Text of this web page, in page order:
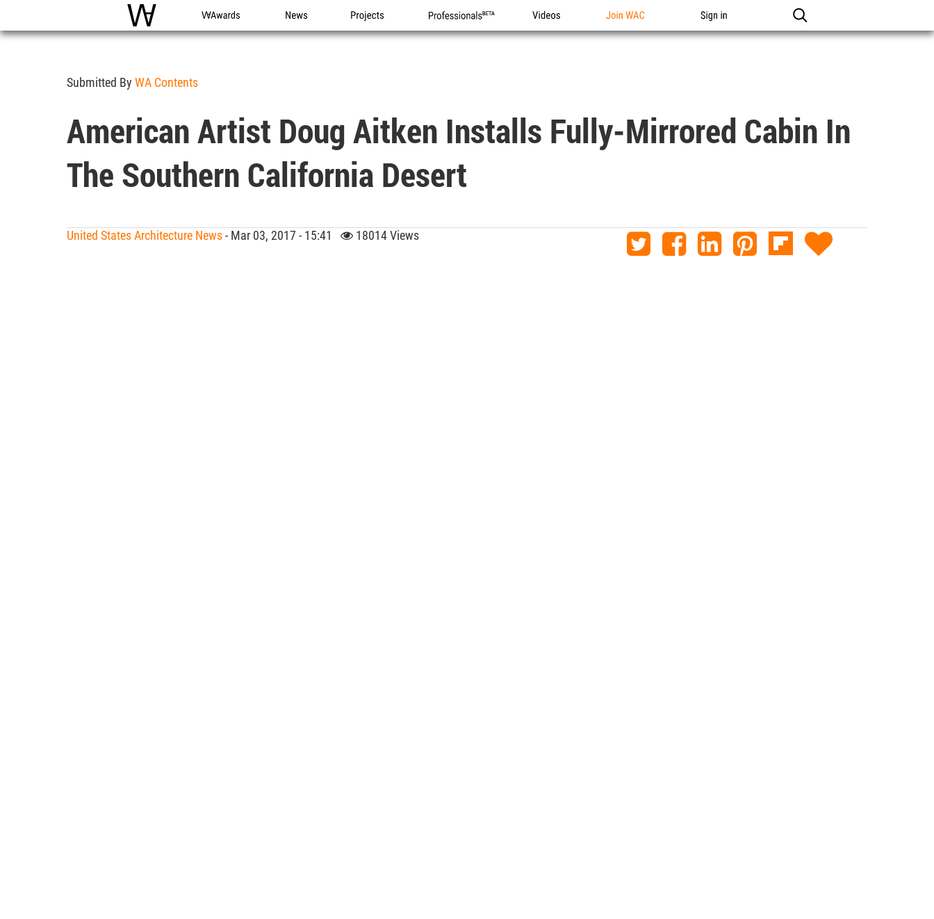
WAC WA Awards News Projects Professionals Videos Join WAC Sign in
Submitted By WA Contents
American Artist Doug Aitken Installs Fully-Mirrored Cabin In
The Southern California Desert
United States Architecture News- Mar 03, 2017 - 15:41 18014 Views